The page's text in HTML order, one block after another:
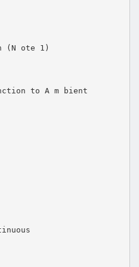
(N ote 1)
to A m bient